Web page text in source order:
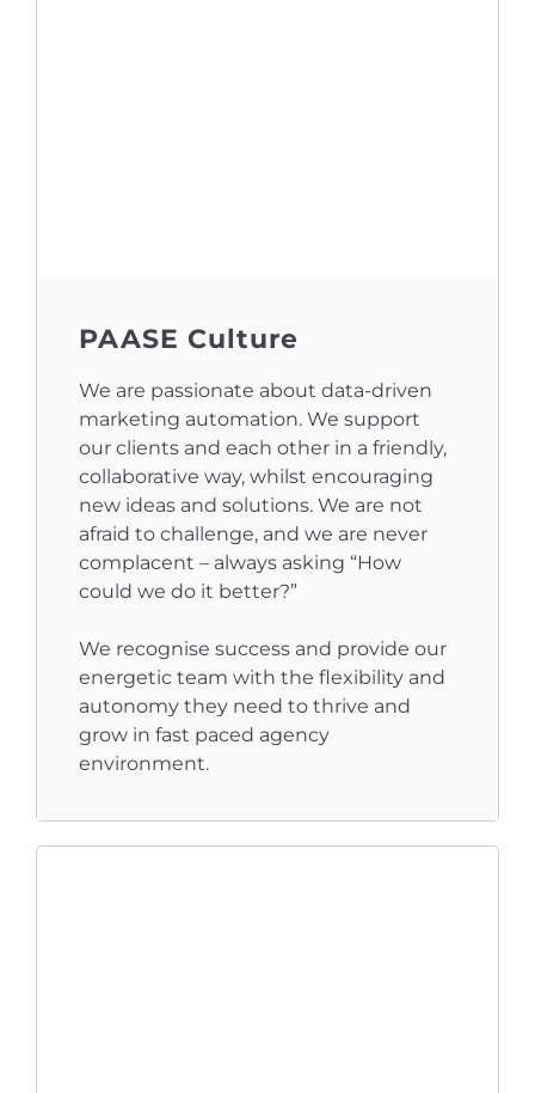
PAASE Culture
We are passionate about data-driven
marketing automation. We support
our clients and each other in a friendly,
collaborative way, whilst encouraging
new ideas and solutions. We are not
afraid to challenge, and we are never
complacent – always asking “How
could we do it better?”
We recognise success and provide our
energetic team with the flexibility and
autonomy they need to thrive and
grow in fast paced agency
environment.